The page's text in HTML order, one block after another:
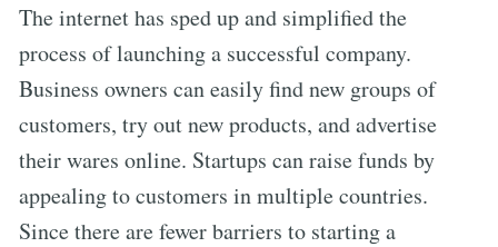
The internet has sped up and simplified the
process of launching a successful company.
Business owners can easily find new groups of
customers, try out new products, and advertise
their wares online. Startups can raise funds by
appealing to customers in multiple countries.
Since there are fewer barriers to starting a